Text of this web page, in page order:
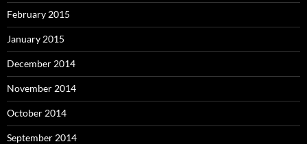
February 2015
January 2015
December 2014
November 2014
October 2014
September 2014